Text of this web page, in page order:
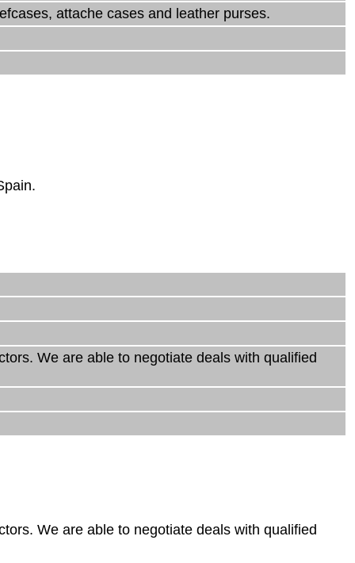
attache cases and leather purses.
We are able to negotiate deals with qualified
We are able to negotiate deals with qualified